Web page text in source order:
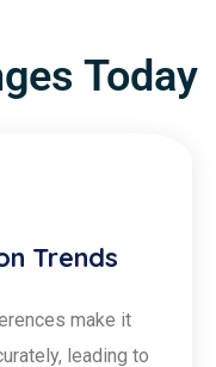
Today
Trends
make it
leading to